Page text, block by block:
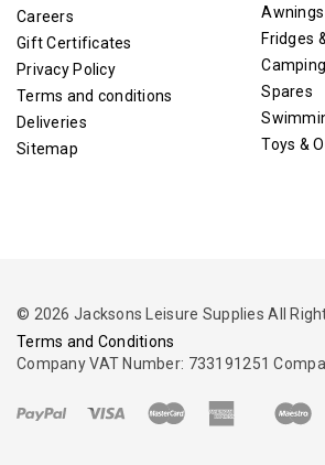
Careers
Gift Certificates
Privacy Policy
Terms and conditions
Deliveries
Sitemap
Awnings
Fridges
Camping
Spares
Toys &
© 2026 Jacksons Leisure Supplies All
Terms and Conditions
Company VAT Number: 733191251